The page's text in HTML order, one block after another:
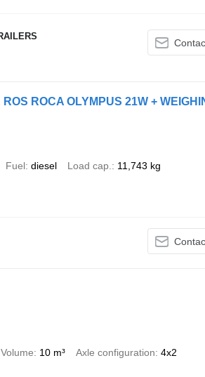
ROCA OLYMPUS 21W +
Fuel diesel Load cap.
11,743 kg
Volume 10 m³ Axle configuration 4x2